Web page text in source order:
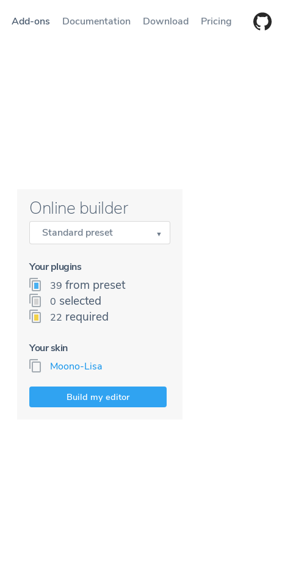
Add-ons Documentation Download Pricing
Online builder
Standard preset
Your plugins
39 from preset
0 selected
22 required
Your skin
Moono-Lisa
Build my editor